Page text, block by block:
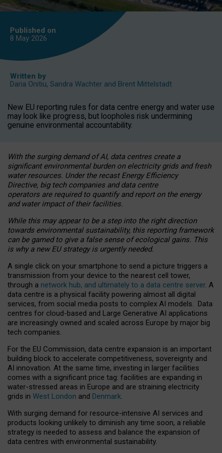
Published on
8 May 2026
Written by
Daria Onitiu, Sandra Wachter and Brent Mittelstadt
New EU reporting rules for data centre energy and water use
may look like progress, but loopholes risk undermining
genuine environmental accountability.
With the surging demand of AI, data centres create a
significant environmental burden on electricity grids and fresh
water resources. Under the recast Energy Efficiency
Directive, big tech companies and data centre
operators are required to quantify and report on the energy
and water impact of their facilities.
While this may appear to be a step into the right direction
towards environmental sustainability, this reporting framework
can be gamed to give a false sense of ecological gains. This
is why a new EU strategy is urgently needed.
A single click on your smartphone to send a picture triggers a
transmission from your device to the nearest cell tower,
through a network hub, and ultimately to a data centre server. A
data centre is a physical facility powering almost all digital
services, from social media posts to complex AI models. Data
centres for cloud-based and Large Generative AI applications
are increasingly owned and scaled across Europe by major big
tech companies.
For the EU Commission, data centre expansion is an important
building block to accelerate competitiveness, sovereignty and
AI innovation. At the same time, investing in larger facilities
comes with a significant price tag: facilities are expanding in
water-stressed areas in Europe and are straining electricity
grids in West London and Denmark.
With surging demand for resource-intensive AI services and
products looking unlikely to diminish any time soon, a reliable
strategy is needed to assess and balance the expansion of
data centres with environmental sustainability.